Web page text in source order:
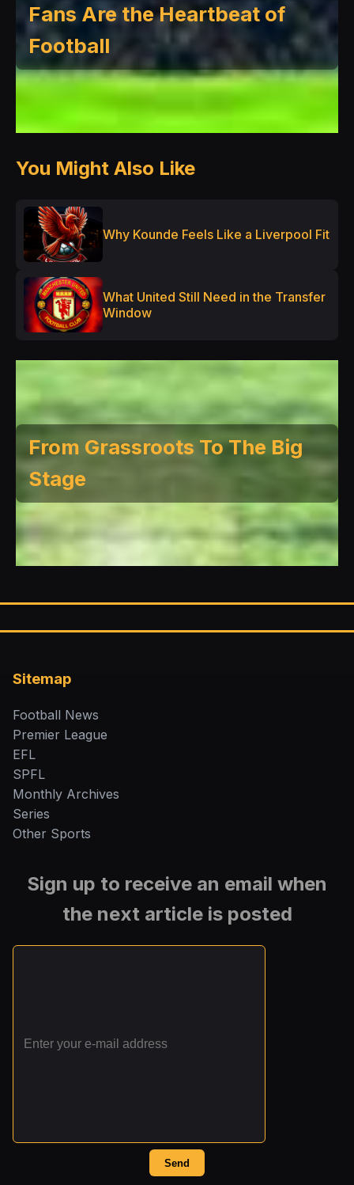
Fans Are the Heartbeat of
Football
You Might Also Like
Why Kounde Feels Like a Liverpool Fit
What United Still Need in the Transfer
Window
From Grassroots To The Big
Stage
Sitemap
Football News
Premier League
EFL
SPFL
Monthly Archives
Series
Other Sports
Sign up to receive an email when
the next article is posted
Send